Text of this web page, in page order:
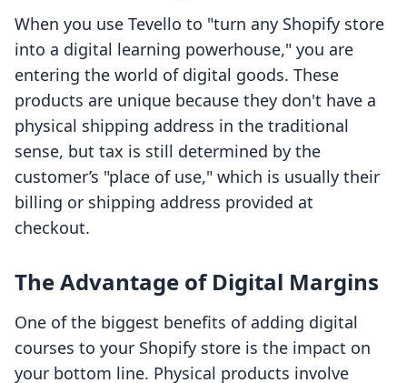
When you use Tevello to "turn any Shopify store
into a digital learning powerhouse," you are
entering the world of digital goods. These
products are unique because they don't have a
physical shipping address in the traditional
sense, but tax is still determined by the
customer’s "place of use," which is usually their
billing or shipping address provided at
checkout.
The Advantage of Digital Margins
One of the biggest benefits of adding digital
courses to your Shopify store is the impact on
your bottom line. Physical products involve